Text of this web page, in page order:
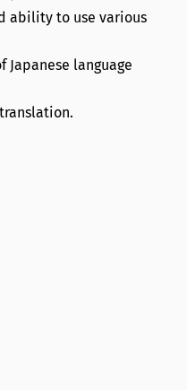
ability to use various
Japanese language